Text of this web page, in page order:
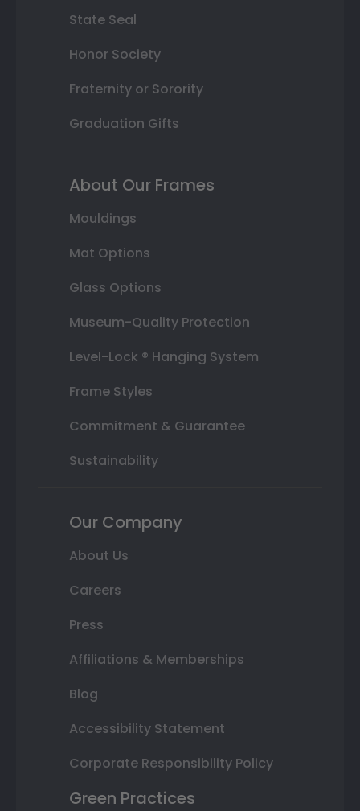
State Seal
Honor Society
Fraternity or Sorority
Graduation Gifts
About Our Frames
Mouldings
Mat Options
Glass Options
Museum-Quality Protection
Level-Lock ® Hanging System
Frame Styles
Commitment & Guarantee
Sustainability
Our Company
About Us
Careers
Press
Affiliations & Memberships
Blog
Accessibility Statement
Corporate Responsibility Policy
Green Practices